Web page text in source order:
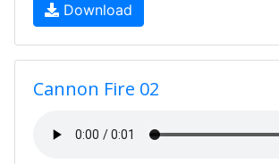
Download
Cannon Fire 02